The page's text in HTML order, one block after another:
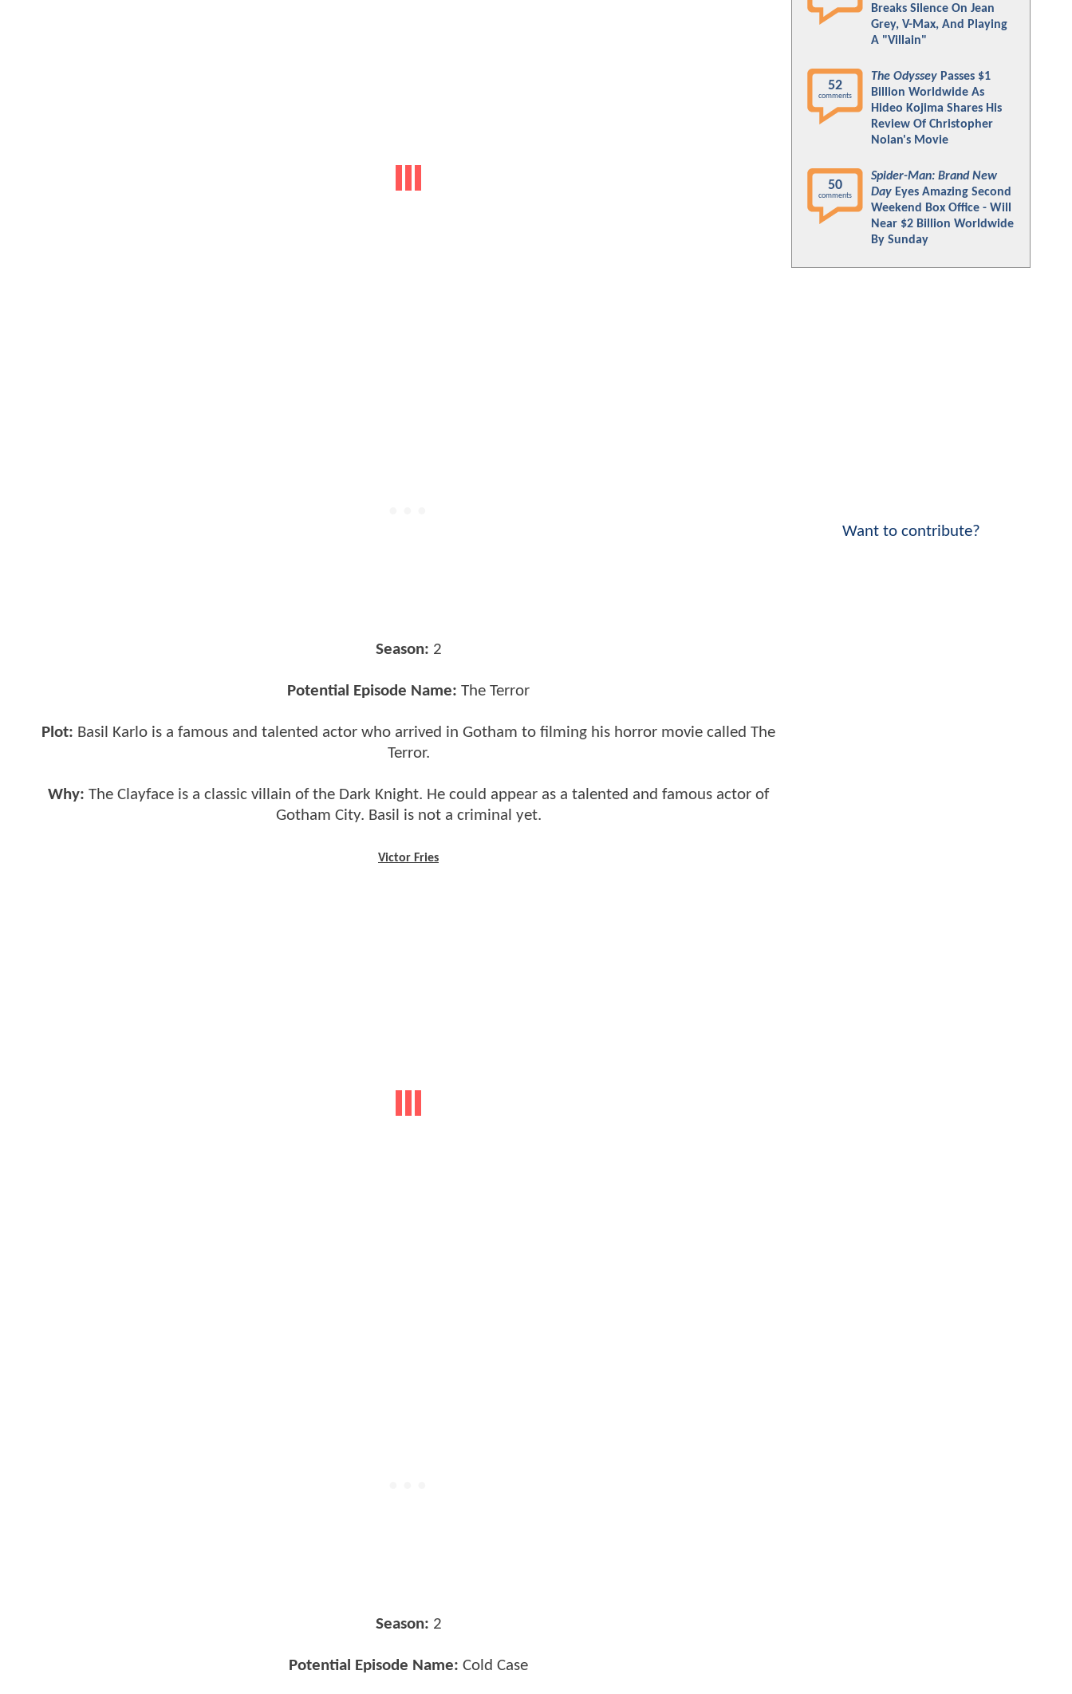
Season: 2
Potential Episode Name: The Terror
Plot: Basil Karlo is a famous and talented actor who arrived in Gotham to filming his horror movie called The
Terror.
Why: The Clayface is a classic villain of the Dark Knight. He could appear as a talented and famous actor of
Gotham City. Basil is not a criminal yet.
Victor Fries
Season: 2
Potential Episode Name: Cold Case
Breaks Silence On Jean
Grey, V-Max, And Playing
A "Villain"
52
comments
The Odyssey Passes $1
Billion Worldwide As
Hideo Kojima Shares His
Review Of Christopher
Nolan's Movie
50
comments
Spider-Man: Brand New
Day Eyes Amazing Second
Weekend Box Office - Will
Near $2 Billion Worldwide
By Sunday
Want to contribute?